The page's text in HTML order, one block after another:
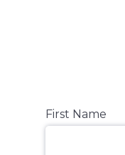
First Name